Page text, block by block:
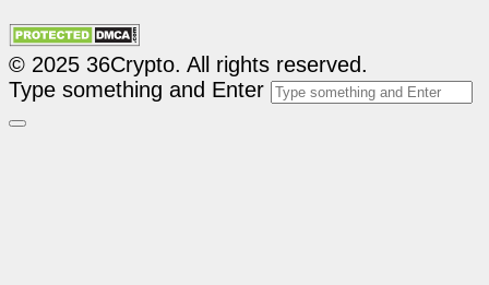
© 2025 36Crypto. All rights reserved.
Type something and Enter